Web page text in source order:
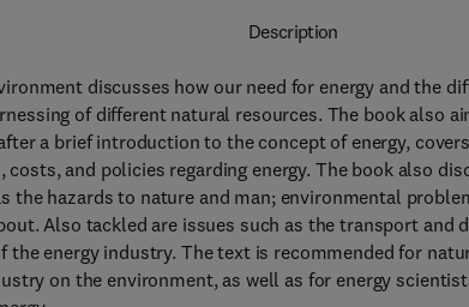
Description
discusses how our need for energy and the
of different natural resources. The book also
a brief introduction to the concept of energy,
costs, and policies regarding energy. The book also
the hazards to nature and man; environmental
Also tackled are issues such as the transport and
the energy industry. The text is recommended for
on the environment, as well as for energy